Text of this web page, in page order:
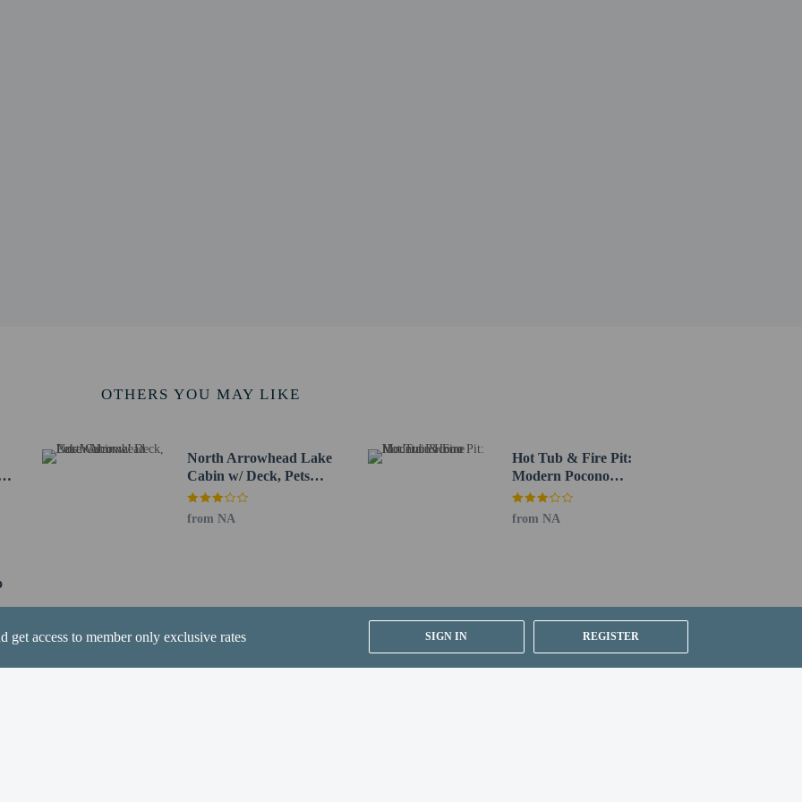
get access to member only exclusive rates SIGN IN REGISTER
Preserve - Dry Land Hill Parcel - 8.9 km / 5.5 mi
Airport (AVP) - 32.8 km / 20.4 mi
(ABE) - 89.3 km / 55.5 mi
(EWR) - 154.6 km / 96 mi
OTHERS YOU MAY LIKE
North Arrowhead Lake
Cabin w/ Deck, Pets
Welcome!
from NA
Hot Tub & Fire Pit:
Modern Pocono
Mountain Home
from NA